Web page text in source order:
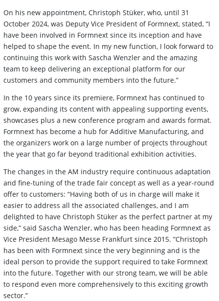
On his new appointment, Christoph Stüker, who, until 31
October 2024, was Deputy Vice President of Formnext, stated, “I
have been involved in Formnext since its inception and have
helped to shape the event. In my new function, I look forward to
continuing this work with Sascha Wenzler and the amazing
team to keep delivering an exceptional platform for our
customers and community members into the future.”
In the 10 years since its premiere, Formnext has continued to
grow, expanding its content with appealing supporting events,
showcases plus a new conference program and awards format.
Formnext has become a hub for Additive Manufacturing, and
the organizers work on a large number of projects throughout
the year that go far beyond traditional exhibition activities.
The changes in the AM industry require continuous adaptation
and fine-tuning of the trade fair concept as well as a year-round
offer to customers: “Having both of us in charge will make it
easier to address all the associated challenges, and I am
delighted to have Christoph Stüker as the perfect partner at my
side,” said Sascha Wenzler, who has been heading Formnext as
Vice President Mesago Messe Frankfurt since 2015. “Christoph
has been with Formnext since the very beginning and is the
ideal person to provide the support required to take Formnext
into the future. Together with our strong team, we will be able
to respond even more comprehensively to this exciting growth
sector.”